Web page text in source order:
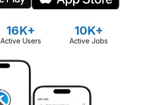
16K+
Active Users
10K+
Active Jobs